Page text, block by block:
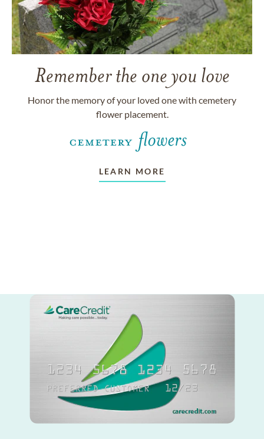
Remember the one you love
Honor the memory of your loved one with cemetery
flower placement.
LEARN MORE